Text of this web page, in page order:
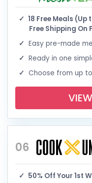
18 Free Meals (Up
Free Shipping On
Easy pre-made
Ready in one
Choose from up
06
50% Off Your 1st